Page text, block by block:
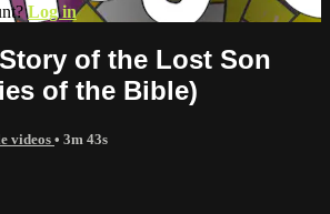
Log in
of the Lost Son
of the Bible)
videos • 3m 43s